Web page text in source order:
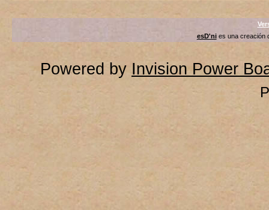
esD'nies una creación
Powered by Invision Power